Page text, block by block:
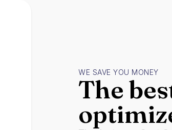
WE SAVE YOU MONEY
The